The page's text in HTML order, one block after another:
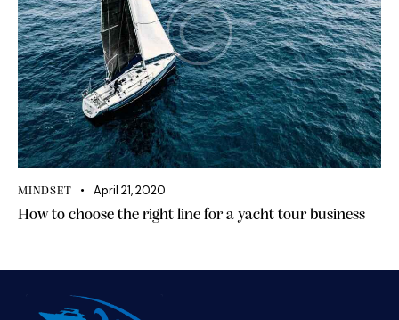
MINDSET April 21, 2020
How to choose the right line for a yacht tour business